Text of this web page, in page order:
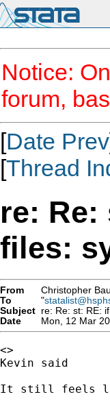
Notice:
forum,
[Date Prev
[Thread
re:
files:
From Christopher
To
"
Subject re: Re: st: RE:
Date
Mon, 12 Mar
<>
Kevin said
It still feels like